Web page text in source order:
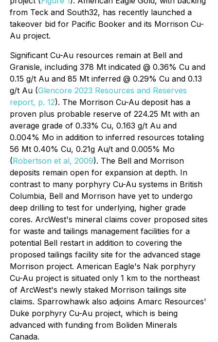
from Teck and South32, has recently launched a
takeover bid for Pacific Booker and its Morrison Cu-
Au project.
Significant Cu-Au resources remain at Bell and
Granisle, including 378 Mt indicated @ 0.36% Cu and
0.15 g/t Au and 85 Mt inferred @ 0.29% Cu and 0.13
g/t Au (Glencore 2023 Resources and Reserves
report, p. 12). The Morrison Cu-Au deposit has a
proven plus probable reserve of 224.25 Mt with an
average grade of 0.33% Cu, 0.163 g/t Au and
0.004% Mo in addition to inferred resources totaling
56 Mt 0.40% Cu, 0.21g Au/t and 0.005% Mo
(Robertson et al, 2009). The Bell and Morrison
deposits remain open for expansion at depth. In
contrast to many porphyry Cu-Au systems in British
Columbia, Bell and Morrison have yet to undergo
deep drilling to test for underlying, higher grade
cores. ArcWest's mineral claims cover proposed sites
for waste and tailings management facilities for a
potential Bell restart in addition to covering the
proposed tailings facility site for the advanced stage
Morrison project. American Eagle's Nak porphyry
Cu-Au project is situated only 1 km to the northeast
of ArcWest's newly staked Morrison tailings site
claims. Sparrowhawk also adjoins Amarc Resources'
Duke porphyry Cu-Au project, which is being
advanced with funding from Boliden Minerals
Canada.